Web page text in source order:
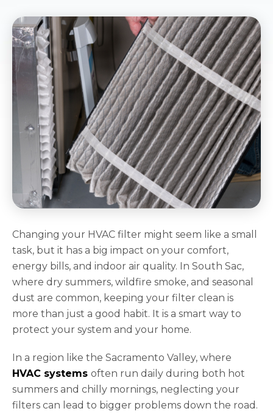
Changing your HVAC filter might seem like a small
task, but it has a big impact on your comfort,
energy bills, and indoor air quality. In South Sac,
where dry summers, wildfire smoke, and seasonal
dust are common, keeping your filter clean is
more than just a good habit. It is a smart way to
protect your system and your home.
In a region like the Sacramento Valley, where
HVAC systems often run daily during both hot
summers and chilly mornings, neglecting your
filters can lead to bigger problems down the road.